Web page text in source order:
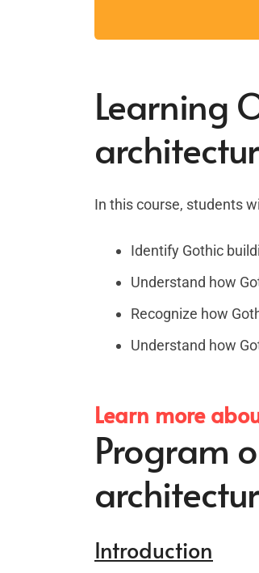
Learning
In this course, students
Identify Gothic
Understand how
Recognize how
Understand how
Learn more
Program
Introduction